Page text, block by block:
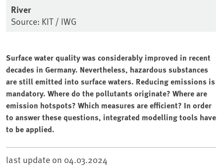
River
Source: KIT / IWG
Surface water quality was considerably improved in recent
decades in Germany. Nevertheless, hazardous substances
are still emitted into surface waters. Reducing emissions is
mandatory. Where do the pollutants originate? Where are
emission hotspots? Which measures are efficient? In order
to answer these questions, integrated modelling tools have
to be applied.
last update on 04.03.2024